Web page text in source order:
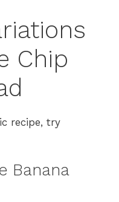
Chip
recipe, try
Banana